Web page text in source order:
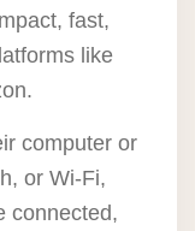
fast,
like
computer or
or Wi-Fi,
connected,